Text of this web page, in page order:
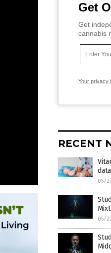
Get
Get
cannabis
Your privacy
RECENT
05/
05/